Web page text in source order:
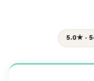
5.0★ ·